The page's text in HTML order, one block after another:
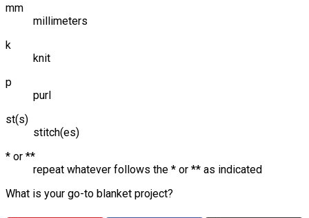
mm
millimeters
k
knit
p
purl
st(s)
stitch(es)
* or **
repeat whatever follows the * or ** as indicated
What is your go-to blanket project?